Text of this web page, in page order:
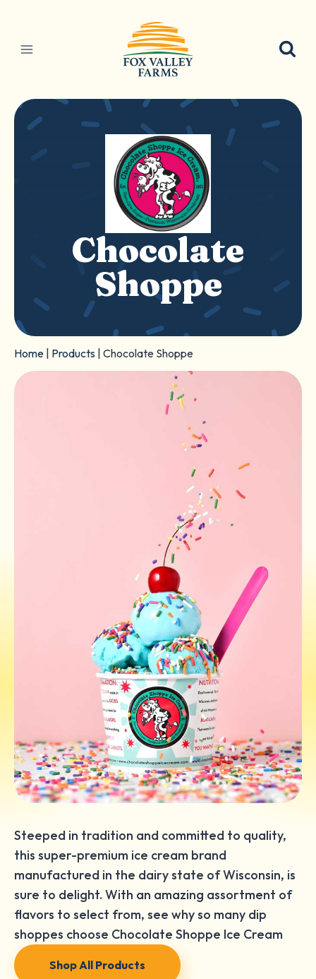
content
Chocolate
Shoppe
Home Products Chocolate Shoppe
Steeped in tradition and committed to quality,
this super-premium ice cream brand
manufactured in the dairy state of Wisconsin, is
sure to delight. With an amazing assortment of
flavors to select from, see why so many dip
shoppes choose Chocolate Shoppe Ice Cream
Shop All Products